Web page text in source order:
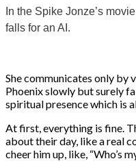
In the Spike Jonze’s
falls for an AI.
She communicates only by
Phoenix slowly but surely
spiritual presence which is
At first, everything is fine.
about their day, like a real
cheer him up, like, “Who’s